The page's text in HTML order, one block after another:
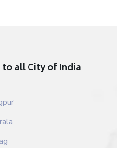
all City of India